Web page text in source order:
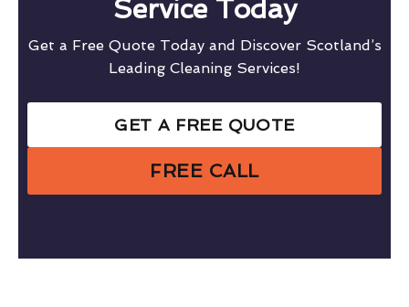
Service Today
Get a Free Quote Today and Discover Scotland’s
Leading Cleaning Services!
GET A FREE QUOTE
FREE CALL